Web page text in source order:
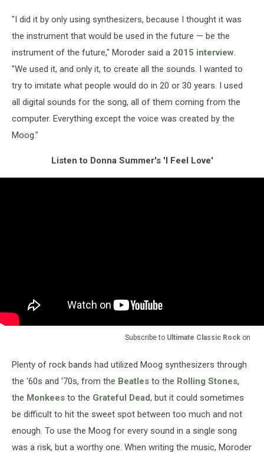
"I did it by only using synthesizers, because I thought it was
the instrument that would be used in the future — be the
instrument of the future," Moroder said a 2015 interview.
"We used it, and only it, to create all the sounds. I wanted to
try to imitate what people would do in 20 or 30 years. I used
all digital sounds for the song, all of them coming from the
computer. Everything except the voice was created by the
Moog."
Listen to Donna Summer's 'I Feel Love'
Subscribe to Ultimate Classic Rock on
Plenty of rock bands had utilized Moog synthesizers through
the '60s and '70s, from the Beatles to the Rolling Stones,
the Monkees to the Grateful Dead, but it could sometimes
be difficult to hit the sweet spot between too much and not
enough. To use the Moog for every sound in a single song
was a risk, but a worthy one. When writing the music, Moroder